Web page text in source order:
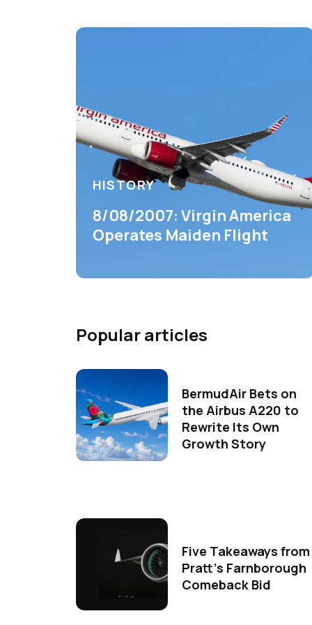
HISTORY
8/08/2007: Virgin America
Operates Maiden Flight
Popular articles
BermudAir Bets on
the Airbus A220 to
Rewrite Its Own
Growth Story
Five Takeaways from
Pratt's Farnborough
Comeback Bid